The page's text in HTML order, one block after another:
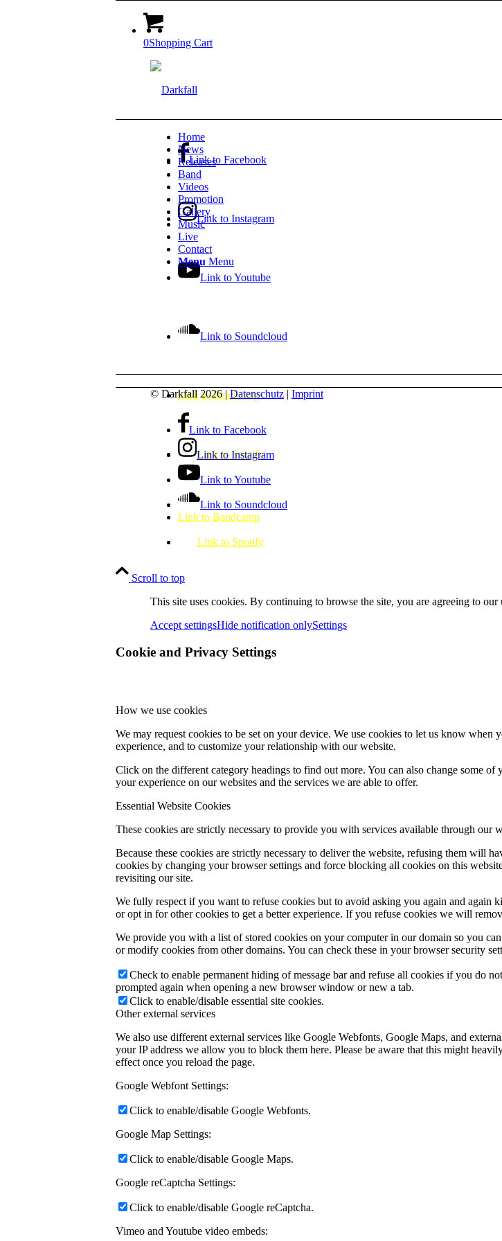
0Shopping Cart
Link to Facebook
Link to Instagram
Link to Youtube
Link to Soundcloud
Link to Bandcamp
Link to Spotify
Home
News
Releases
Band
Videos
Promotion
Gallery
Music
Live
Contact
Menu Menu
© Darkfall 2026 |Datenschutz | Imprint
Link to Facebook
Link to Instagram
Link to Youtube
Link to Soundcloud
Link to Bandcamp
Link to Spotify
Scroll to top
This site uses cookies. By continuing to browse the site, you are agreeing to our
Accept settingsHide notification onlySettings
Cookie and Privacy Settings
How we use cookies
We may request cookies to be set on your device. We use cookies to let us know
experience, and to customize your relationship with our website.
Click on the different category headings to find out more. You can also change some
your experience on our websites and the services we are able to offer.
Essential Website Cookies
These cookies are strictly necessary to provide you with services available through our
Because these cookies are strictly necessary to deliver the website, refusing them will
cookies by changing your browser settings and force blocking all cookies on this
revisiting our site.
We fully respect if you want to refuse cookies but to avoid asking you again and again
or opt in for other cookies to get a better experience. If you refuse cookies we will
We provide you with a list of stored cookies on your computer in our domain so you
or modify cookies from other domains. You can check these in your browser security
Check to enable permanent hiding of message bar and refuse all cookies if you do
prompted again when opening a new browser window or new a tab.
Click to enable/disable essential site cookies.
Other external services
We also use different external services like Google Webfonts, Google Maps, and
your IP address we allow you to block them here. Please be aware that this might
effect once you reload the page.
Google Webfont Settings:
Click to enable/disable Google Webfonts.
Google Map Settings:
Click to enable/disable Google Maps.
Google reCaptcha Settings:
Click to enable/disable Google reCaptcha.
Vimeo and Youtube video embeds: